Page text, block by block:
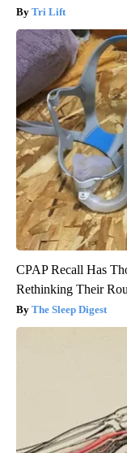
Tri Lift
CPAP Recall Has
Rethinking Their
The Sleep Digest